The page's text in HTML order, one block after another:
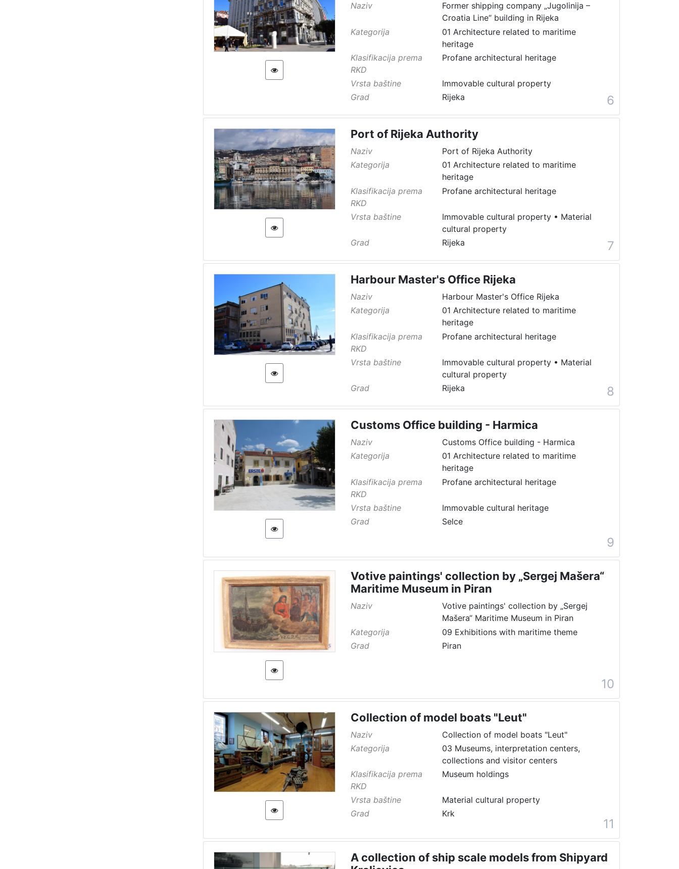
Naziv
Former shipping company „Jugolinija –
Croatia Line“ building in Rijeka
Kategorija
01 Architecture related to maritime
heritage
Klasifikacija prema
RKD
Profane architectural heritage
Vrsta baštine
Immovable cultural property
Grad
Rijeka 6
Port of Rijeka Authority
Naziv
Port of Rijeka Authority
Kategorija
01 Architecture related to maritime
heritage
Klasifikacija prema
RKD
Profane architectural heritage
Vrsta baštine Immovable cultural property• Material
cultural property
Grad
Rijeka 7
Harbour Master's Office Rijeka
Naziv
Harbour Master's Office Rijeka
Kategorija
01 Architecture related to maritime
heritage
Klasifikacija prema
RKD
Profane architectural heritage
Vrsta baštine Immovable cultural property• Material
cultural property
Grad
Rijeka 8
Customs Office building - Harmica
Naziv
Customs Office building - Harmica
Kategorija
01 Architecture related to maritime
heritage
Klasifikacija prema
RKD
Profane architectural heritage
Vrsta baštine
Immovable cultural heritage
Grad
Selce
9
Votive paintings' collection by „Sergej Mašera“
Maritime Museum in Piran
Naziv
Votive paintings' collection by „Sergej
Mašera“ Maritime Museum in Piran
Kategorija
09 Exhibitions with maritime theme
Grad
Piran
10
Collection of model boats "Leut"
Naziv
Collection of model boats "Leut"
Kategorija
03 Museums, interpretation centers,
collections and visitor centers
Klasifikacija prema
RKD
Museum holdings
Vrsta baštine
Material cultural property
Grad
Krk
11
A collection of ship scale models from Shipyard